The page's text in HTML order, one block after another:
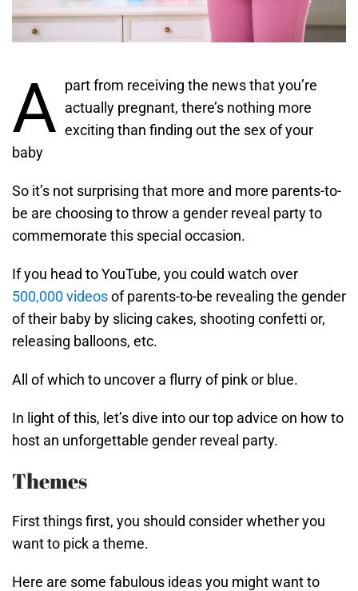
A part from receiving the news that you’re
actually pregnant, there’s nothing more
exciting than finding out the sex of your
baby
So it’s not surprising that more and more parents-to-
be are choosing to throw a gender reveal party to
commemorate this special occasion.
If you head to YouTube, you could watch over
500,000 videosof parents-to-be revealing the gender
of their baby by slicing cakes, shooting confetti or,
releasing balloons, etc.
All of which to uncover a flurry of pink or blue.
In light of this, let’s dive into our top advice on how to
host an unforgettable gender reveal party.
Themes
First things first, you should consider whether you
want to pick a theme.
Here are some fabulous ideas you might want to